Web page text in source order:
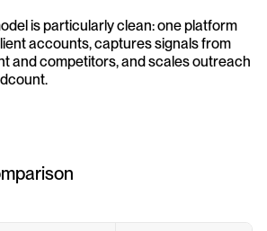
is particularly clean: one platform
accounts, captures signals from
and competitors, and scales outreach